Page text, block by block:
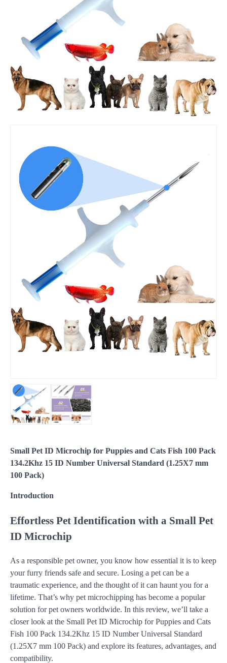
Small Pet ID Microchip for Puppies and Cats Fish 100 Pack
134.2Khz 15 ID Number Universal Standard (1.25X7 mm
100 Pack)
Introduction
Effortless Pet Identification with a Small Pet
ID Microchip
As a responsible pet owner, you know how essential it is to keep
your furry friends safe and secure. Losing a pet can be a
traumatic experience, and the thought of it can haunt you for a
lifetime. That’s why pet microchipping has become a popular
solution for pet owners worldwide. In this review, we’ll take a
closer look at the Small Pet ID Microchip for Puppies and Cats
Fish 100 Pack 134.2Khz 15 ID Number Universal Standard
(1.25X7 mm 100 Pack) and explore its features, advantages, and
compatibility.